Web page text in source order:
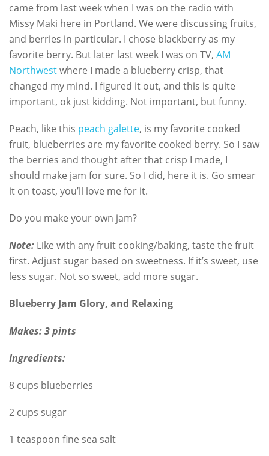
came from last week when I was on the radio with
Missy Maki here in Portland. We were discussing fruits,
and berries in particular. I chose blackberry as my
favorite berry. But later last week I was on TV, AM
Northwestwhere I made a blueberry crisp, that
changed my mind. I figured it out, and this is quite
important, ok just kidding. Not important, but funny.
Peach, like this peach galette, is my favorite cooked
fruit, blueberries are my favorite cooked berry. So I saw
the berries and thought after that crisp I made, I
should make jam for sure. So I did, here it is. Go smear
it on toast, you’ll love me for it.
Do you make your own jam?
Note: Like with any fruit cooking/baking, taste the fruit
first. Adjust sugar based on sweetness. If it’s sweet, use
less sugar. Not so sweet, add more sugar.
Blueberry Jam Glory, and Relaxing
Makes: 3 pints
Ingredients:
8 cups blueberries
2 cups sugar
1 teaspoon fine sea salt